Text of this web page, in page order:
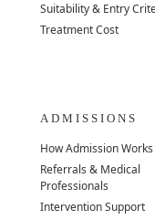
Suitability & Entry
Treatment Cost
ADMISSIONS
How Admission Works
Referrals & Medical
Professionals
Intervention Support